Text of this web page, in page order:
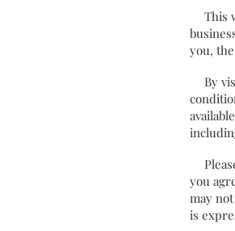
This
you,
By
you
may
is